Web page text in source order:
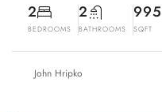
2
BEDROOMS
2
BATHROOMS SQFT
John Hripko